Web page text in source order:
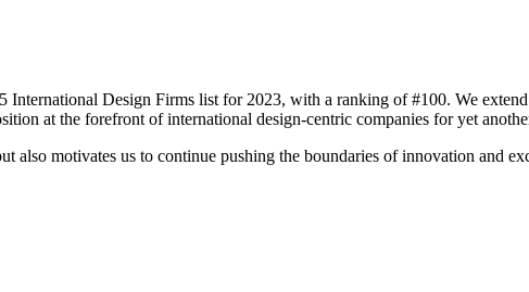
International Design Firms list for 2023, with a ranking of #100. We
at the forefront of international design-centric companies for yet
also motivates us to continue pushing the boundaries of innovation and